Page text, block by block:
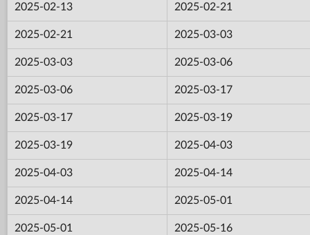
2025-02-13 2025-02-21
2025-02-21 2025-03-03
2025-03-03 2025-03-06
2025-03-06 2025-03-17
2025-03-17 2025-03-19
2025-03-19 2025-04-03
2025-04-03 2025-04-14
2025-04-14 2025-05-01
2025-05-01 2025-05-16